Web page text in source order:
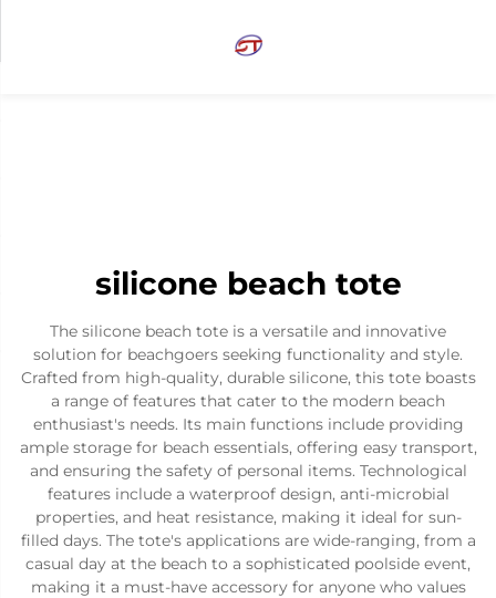
silicone beach tote
The silicone beach tote is a versatile and innovative
solution for beachgoers seeking functionality and style.
Crafted from high-quality, durable silicone, this tote boasts
a range of features that cater to the modern beach
enthusiast's needs. Its main functions include providing
ample storage for beach essentials, offering easy transport,
and ensuring the safety of personal items. Technological
features include a waterproof design, anti-microbial
properties, and heat resistance, making it ideal for sun-
filled days. The tote's applications are wide-ranging, from a
casual day at the beach to a sophisticated poolside event,
making it a must-have accessory for anyone who values